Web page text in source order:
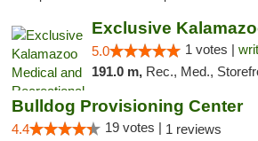
5.0 1 votes |
191.0 m, Rec., Med., Storefront, ADA
Bulldog Provisioning Center
4.4 19 votes | 1 reviews